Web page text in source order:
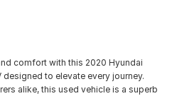
comfort with this 2020 Hyundai
designed to elevate every journey.
alike, this used vehicle is a superb